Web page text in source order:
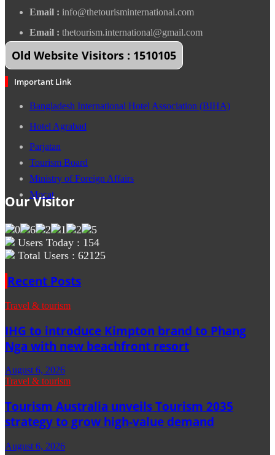
Email : info@thetourisminternational.com
Email : thetourism.international@gmail.com
Old Website Visitors : 1510105
Important Link
Bangladesh International Hotel Association (BIHA)
Hotel Agrabad
Parjatan
Tourism Board
Ministry of Foreign Affairs
Mocat
Our Visitor
Users Today : 154
Total Users : 62125
Recent Posts
Travel & tourism
IHG to introduce Kimpton brand to Phang
Nga with new beachfront resort
August 6, 2026
Travel & tourism
Tourism Australia unveils Tourism 2035
strategy to grow high-value demand
August 6, 2026